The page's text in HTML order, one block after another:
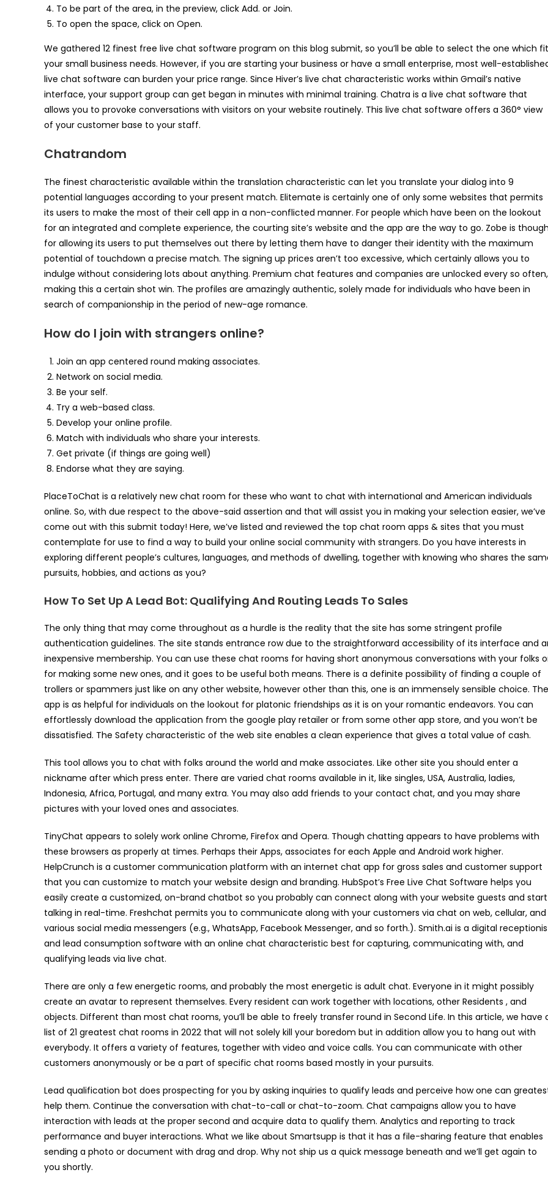
To be part of the area, in the preview, click Add. or Join.
To open the space, click on Open.
We gathered 12 finest free live chat software program on this blog submit, so you’ll be able to select the one which
your small business needs. However, if you are starting your business or have a small enterprise, most well-
live chat software can burden your price range. Since Hiver’s live chat characteristic works within Gmail’s native
interface, your support group can get began in minutes with minimal training. Chatra is a live chat software that
allows you to provoke conversations with visitors on your website routinely. This live chat software offers a 360° view
of your customer base to your staff.
Chatrandom
The finest characteristic available within the translation characteristic can let you translate your dialog into 9
potential languages according to your present match. Elitemate is certainly one of only some websites that permits
its users to make the most of their cell app in a non-conflicted manner. For people which have been on the lookout
for an integrated and complete experience, the courting site’s website and the app are the way to go. Zobe is
for allowing its users to put themselves out there by letting them have to danger their identity with the maximum
potential of touchdown a precise match. The signing up prices aren’t too excessive, which certainly allows you to
indulge without considering lots about anything. Premium chat features and companies are unlocked every so often,
making this a certain shot win. The profiles are amazingly authentic, solely made for individuals who have been in
search of companionship in the period of new-age romance.
How do I join with strangers online?
Join an app centered round making associates.
Network on social media.
Be your self.
Try a web-based class.
Develop your online profile.
Match with individuals who share your interests.
Get private (if things are going well)
Endorse what they are saying.
PlaceToChat is a relatively new chat room for these who want to chat with international and American individuals
online. So, with due respect to the above-said assertion and that will assist you in making your selection easier, we’ve
come out with this submit today! Here, we’ve listed and reviewed the top chat room apps & sites that you must
contemplate for use to find a way to build your online social community with strangers. Do you have interests in
exploring different people’s cultures, languages, and methods of dwelling, together with knowing who shares the
pursuits, hobbies, and actions as you?
How To Set Up A Lead Bot: Qualifying And Routing Leads To Sales
The only thing that may come throughout as a hurdle is the reality that the site has some stringent profile
authentication guidelines. The site stands entrance row due to the straightforward accessibility of its interface and
inexpensive membership. You can use these chat rooms for having short anonymous conversations with your folks
for making some new ones, and it goes to be useful both means. There is a definite possibility of finding a couple of
trollers or spammers just like on any other website, however other than this, one is an immensely sensible choice. The
app is as helpful for individuals on the lookout for platonic friendships as it is on your romantic endeavors. You can
effortlessly download the application from the google play retailer or from some other app store, and you won’t be
dissatisfied. The Safety characteristic of the web site enables a clean experience that gives a total value of cash.
This tool allows you to chat with folks around the world and make associates. Like other site you should enter a
nickname after which press enter. There are varied chat rooms available in it, like singles, USA, Australia, ladies,
Indonesia, Africa, Portugal, and many extra. You may also add friends to your contact chat, and you may share
pictures with your loved ones and associates.
TinyChat appears to solely work online Chrome, Firefox and Opera. Though chatting appears to have problems with
these browsers as properly at times. Perhaps their Apps, associates for each Apple and Android work higher.
HelpCrunch is a customer communication platform with an internet chat app for gross sales and customer support
that you can customize to match your website design and branding. HubSpot’s Free Live Chat Software helps you
easily create a customized, on-brand chatbot so you probably can connect along with your website guests and start
talking in real-time. Freshchat permits you to communicate along with your customers via chat on web, cellular, and
various social media messengers (e.g., WhatsApp, Facebook Messenger, and so forth.). Smith.ai is a digital
and lead consumption software with an online chat characteristic best for capturing, communicating with, and
qualifying leads via live chat.
There are only a few energetic rooms, and probably the most energetic is adult chat. Everyone in it might possibly
create an avatar to represent themselves. Every resident can work together with locations, other Residents , and
objects. Different than most chat rooms, you’ll be able to freely transfer round in Second Life. In this article, we have
list of 21 greatest chat rooms in 2022 that will not solely kill your boredom but in addition allow you to hang out with
everybody. It offers a variety of features, together with video and voice calls. You can communicate with other
customers anonymously or be a part of specific chat rooms based mostly in your pursuits.
Lead qualification bot does prospecting for you by asking inquiries to qualify leads and perceive how one can
help them. Continue the conversation with chat-to-call or chat-to-zoom. Chat campaigns allow you to have
interaction with leads at the proper second and acquire data to qualify them. Analytics and reporting to track
performance and buyer interactions. What we like about Smartsupp is that it has a file-sharing feature that enables
sending a photo or document with drag and drop. Why not ship us a quick message beneath and we’ll get again to
you shortly.